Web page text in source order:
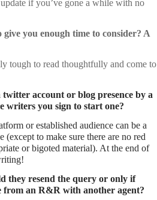
if you’ve gone a while with no
you enough time to consider? A
tough to read thoughtfully and come to
account or blog presence by a
writers you sign to start one?
or established audience can be a
to make sure there are no red
or bigoted material). At the end of
they resend the query or only if
from an R&R with another agent?